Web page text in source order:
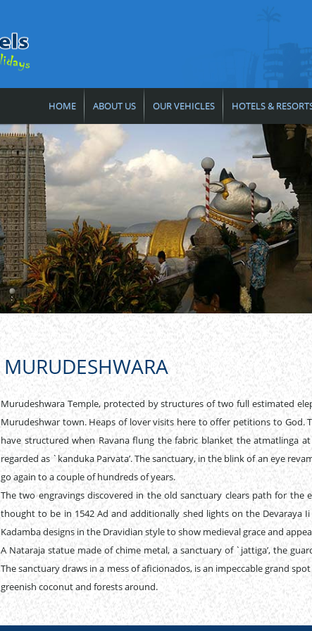
HOME ABOUT US OUR VEHICLES HOTELS &
MURUDESHWARA
Murudeshwara Temple, protected by structures of two full estimated
Murudeshwar town. Heaps of lover visits here to offer petitions to God.
have structured when Ravana flung the fabric blanket the atmatlinga
regarded as `kanduka Parvata’. The sanctuary, in the blink of an eye
go again to a couple of hundreds of years.
The two engravings discovered in the old sanctuary clears path for
thought to be in 1542 Ad and additionally shed lights on the Devaraya
Kadamba designs in the Dravidian style to show medieval grace and
A Nataraja statue made of chime metal, a sanctuary of `jattiga’, the
The sanctuary draws in a mess of aficionados, is an impeccable grand
greenish coconut and forests around.